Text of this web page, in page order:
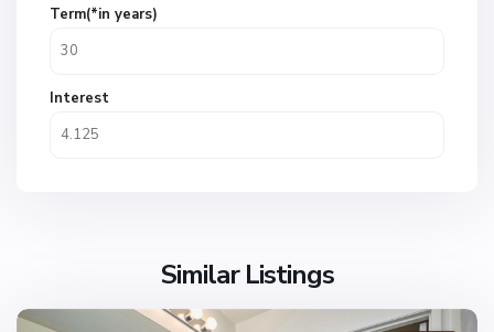
Term(*in years)
Interest
Similar Listings